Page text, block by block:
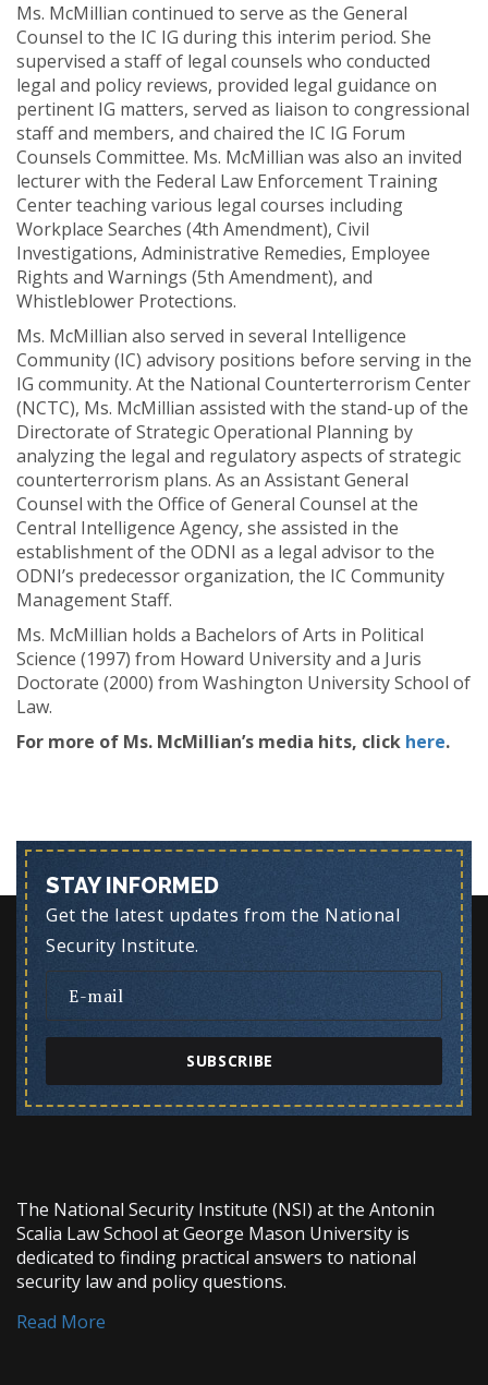
Ms. McMillian continued to serve as the General
Counsel to the IC IG during this interim period. She
supervised a staff of legal counsels who conducted
legal and policy reviews, provided legal guidance on
pertinent IG matters, served as liaison to congressional
staff and members, and chaired the IC IG Forum
Counsels Committee. Ms. McMillian was also an invited
lecturer with the Federal Law Enforcement Training
Center teaching various legal courses including
Workplace Searches (4th Amendment), Civil
Investigations, Administrative Remedies, Employee
Rights and Warnings (5th Amendment), and
Whistleblower Protections.
Ms. McMillian also served in several Intelligence
Community (IC) advisory positions before serving in the
IG community. At the National Counterterrorism Center
(NCTC), Ms. McMillian assisted with the stand-up of the
Directorate of Strategic Operational Planning by
analyzing the legal and regulatory aspects of strategic
counterterrorism plans. As an Assistant General
Counsel with the Office of General Counsel at the
Central Intelligence Agency, she assisted in the
establishment of the ODNI as a legal advisor to the
ODNI’s predecessor organization, the IC Community
Management Staff.
Ms. McMillian holds a Bachelors of Arts in Political
Science (1997) from Howard University and a Juris
Doctorate (2000) from Washington University School of
Law.
For more of Ms. McMillian’s media hits, click here.
STAY INFORMED
Get the latest updates from the National
Security Institute.
SUBSCRIBE
The National Security Institute (NSI) at the Antonin
Scalia Law School at George Mason University is
dedicated to finding practical answers to national
security law and policy questions.
Read More